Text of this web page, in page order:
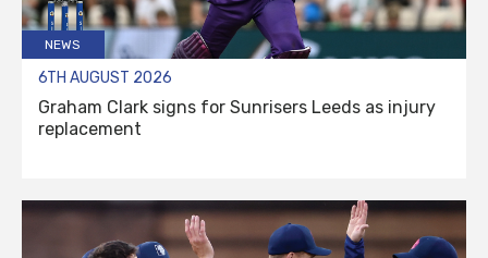
NEWS
6TH AUGUST 2026
Graham Clark signs for Sunrisers Leeds as injury
replacement